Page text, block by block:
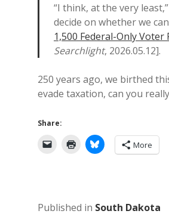
“I think, at the very
decide on whether we
1,500 Federal-Only
Searchlight, 2026.05.12].
250 years ago, we birthed
evade taxation, can you
Share:
More
Published in South Dakota